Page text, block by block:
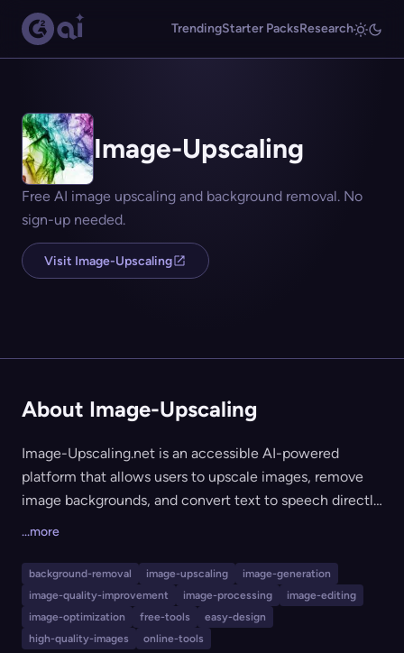
TrendingStarter PacksResearch
Image-Upscaling
Free AI image upscaling and background removal. No
sign-up needed.
Visit Image-Upscaling
About Image-Upscaling
Image-Upscaling.net is an accessible AI-powered
platform that allows users to upscale images, remove
image backgrounds, and convert text to speech directly
higher daily image processing limits and access to
premium compute-heavy models. It's ideal for
designers, creators, and anyone who needs quick, high-
quality image enhancements or conversions without
...more
background-removal image-upscaling
image-generation
image-quality-improvement
image-processing
image-editing
image-optimization
free-tools
easy-design
high-quality-images
online-tools